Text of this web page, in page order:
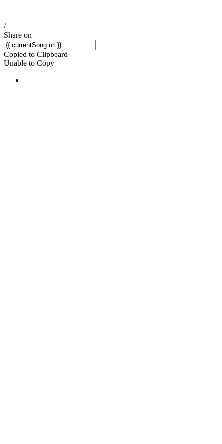
/
Share on
Copied to Clipboard
Unable to Copy